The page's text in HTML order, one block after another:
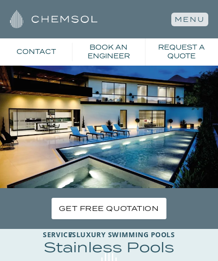
MENU
CONTACT
BOOK AN
ENGINEER
REQUEST A
QUOTE
GET FREE QUOTATION
SERVICESLUXURY SWIMMING POOLS
Stainless Pools